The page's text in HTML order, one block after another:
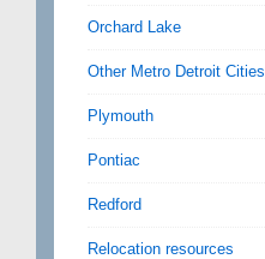
Orchard Lake
Other Metro Detroit Cities
Plymouth
Pontiac
Redford
Relocation resources